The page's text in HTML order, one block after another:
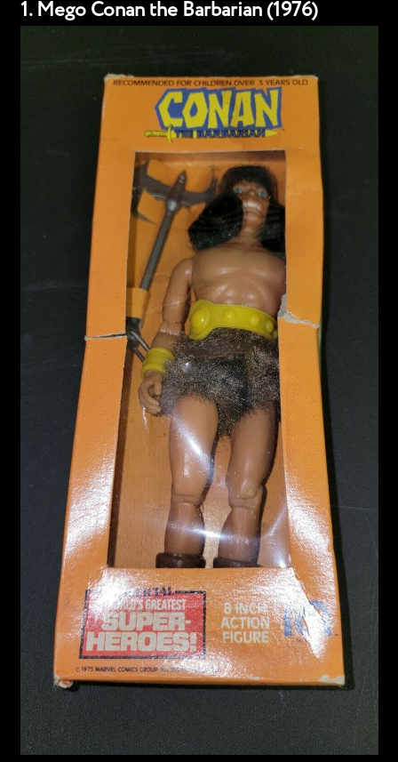
1. Mego Conan the Barbarian (1976)